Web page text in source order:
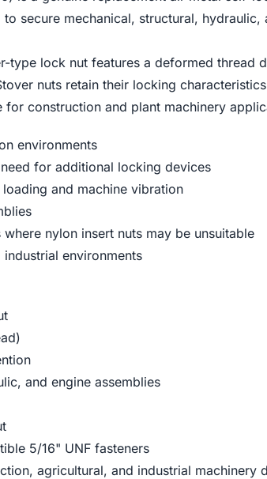
secure mechanical, structural,
type lock nut features a deformed thread
nuts retain their locking
construction and plant machinery
environments
for additional locking devices
and machine vibration
nylon insert nuts may be unsuitable
environments
and engine assemblies
5/16" UNF fasteners
agricultural, and industrial